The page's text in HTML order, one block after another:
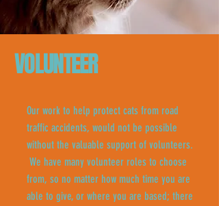
VOLUNTEER
Our work to help protect cats from road
traffic accidents, would not be possible
without the valuable support of volunteers.
We have many volunteer roles to choose
from, so no matter how much time you are
able to give, or where you are based; there